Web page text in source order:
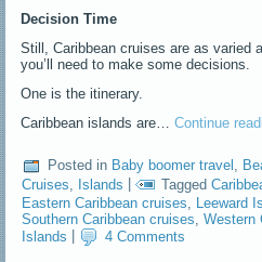
Decision Time
Still, Caribbean cruises are as varied
you’ll need to make some decisions.
One is the itinerary.
Caribbean islands are…Continue
Posted in Baby boomer travel
Cruises
Islands | Tagged
Eastern Caribbean cruises, Leeward
Southern Caribbean cruises,Western
Islands
4 Comments